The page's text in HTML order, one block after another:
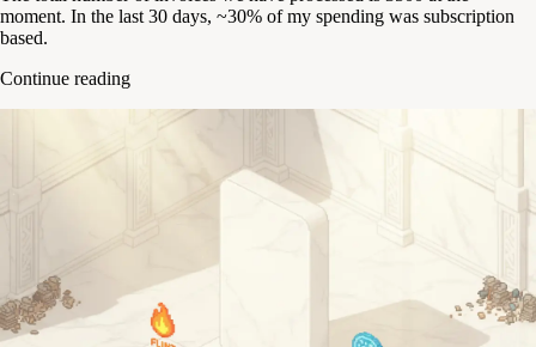
moment. In the last 30 days, ~30% of my spending was subscription
based.
Continue reading